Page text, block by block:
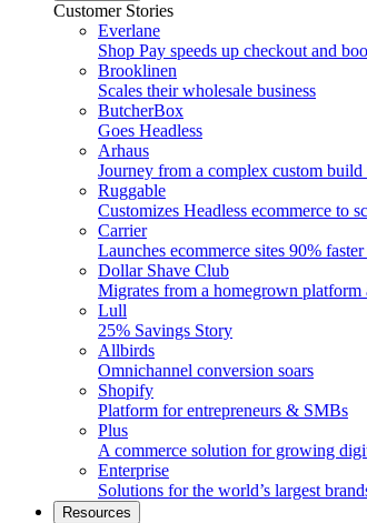
Customer Stories
Everlane
Shop Pay speeds up checkout and
Brooklinen
Scales their wholesale business
ButcherBox
Goes Headless
Arhaus
Journey from a complex custom
Ruggable
Customizes Headless ecommerce to
Carrier
Launches ecommerce sites 90%
Dollar Shave Club
Migrates from a homegrown platform
Lull
25% Savings Story
Allbirds
Omnichannel conversion soars
Shopify
Platform for entrepreneurs & SMBs
Plus
A commerce solution for growing
Enterprise
Solutions for the world’s largest
Resources